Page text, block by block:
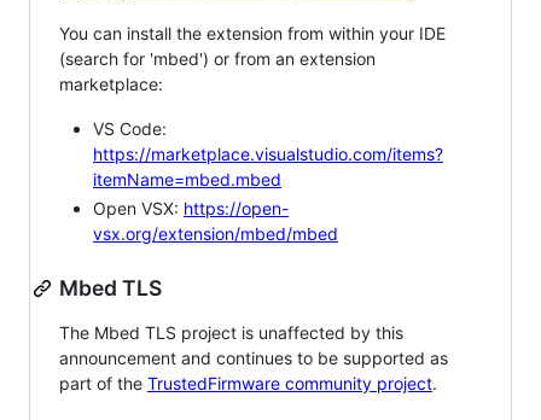
You can install the extension from within your IDE
(search for 'mbed') or from an extension
marketplace:
VS Code:
https://marketplace.visualstudio.com/items?
itemName=mbed.mbed
Open VSX: https://open-
vsx.org/extension/mbed/mbed
Mbed TLS
The Mbed TLS project is unaffected by this
announcement and continues to be supported as
part of the TrustedFirmware community project.